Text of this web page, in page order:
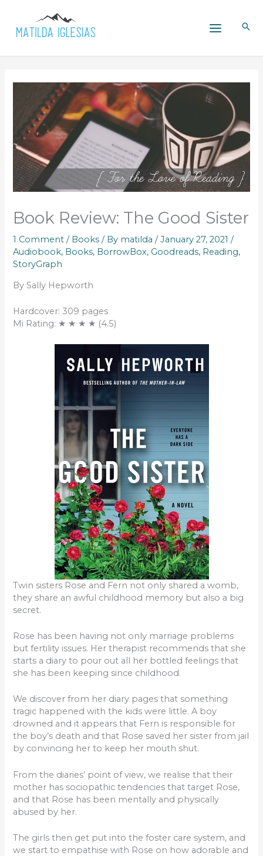
content
Book Review: The Good Sister
1 Comment / Books / By matilda/January 27, 2021/
Audiobook, Books, BorrowBox, Goodreads, Reading,
StoryGraph
By Sally Hepworth
Hardcover: 309 pages
Mi Rating: ★ ★ ★ ★ (4.5)
Twin sisters Rose and Fern not only shared a womb,
they share an awful childhood memory but also a big
secret.
Rose has been having not only marriage problems
but fertility issues. Her therapist recommends that she
starts a diary to pour out all her bottled feelings that
she has been keeping since childhood.
We discover from her diary pages that something
tragic happened with the kids were little. A boy
drowned and it appears that Fern is responsible for
the boy’s death and that Rose saved her sister from jail
by convincing her to keep her mouth shut.
From the diaries’ point of view, we realise that their
mother has sociopathic tendencies that target Rose,
and that Rose has been mentally and physically
abused by her.
The girls then get put into the foster care system, and
we start to empathise with Rose on how adorable and